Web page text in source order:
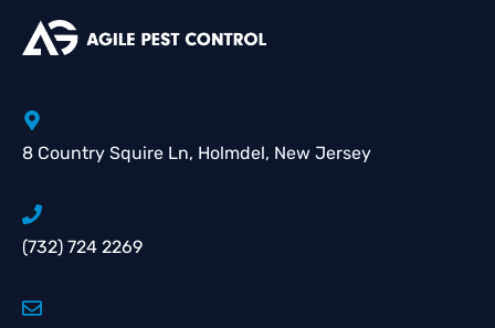
8 Country Squire Ln, Holmdel, New Jersey
(732) 724 2269